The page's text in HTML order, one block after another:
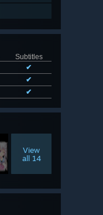
Subtitles
✔
✔
✔
View
all 14